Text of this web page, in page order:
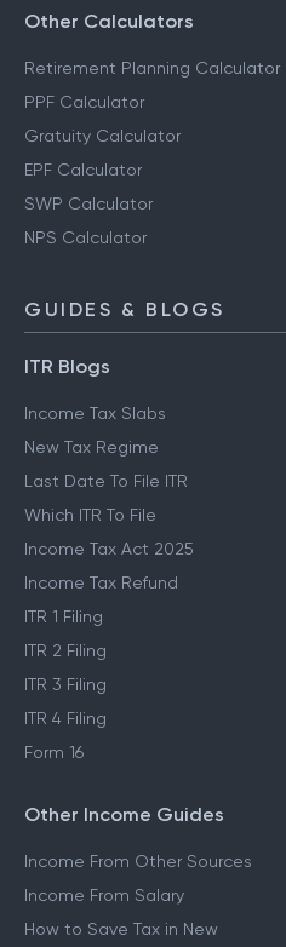
Other Calculators
Retirement Planning Calculator
PPF Calculator
Gratuity Calculator
EPF Calculator
SWP Calculator
NPS Calculator
GUIDES & BLOGS
ITR Blogs
Income Tax Slabs
New Tax Regime
Last Date To File ITR
Which ITR To File
Income Tax Act 2025
Income Tax Refund
ITR 1 Filing
ITR 2 Filing
ITR 3 Filing
ITR 4 Filing
Form 16
Other Income Guides
Income From Other Sources
Income From Salary
How to Save Tax in New